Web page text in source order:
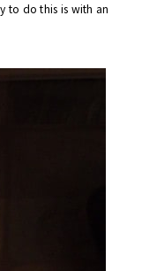
to do this is with an